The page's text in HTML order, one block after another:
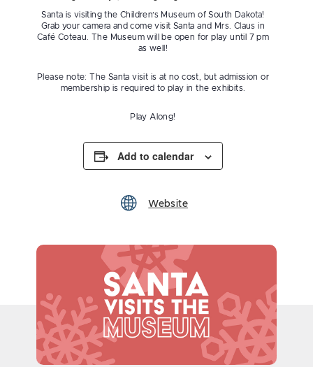
Santa is visiting the Children’s Museum of South Dakota!
Grab your camera and come visit Santa and Mrs. Claus in
Café Coteau. The Museum will be open for play until 7 pm
as well!
Please note: The Santa visit is at no cost, but admission or
membership is required to play in the exhibits.
Play Along!
Add to calendar
Website